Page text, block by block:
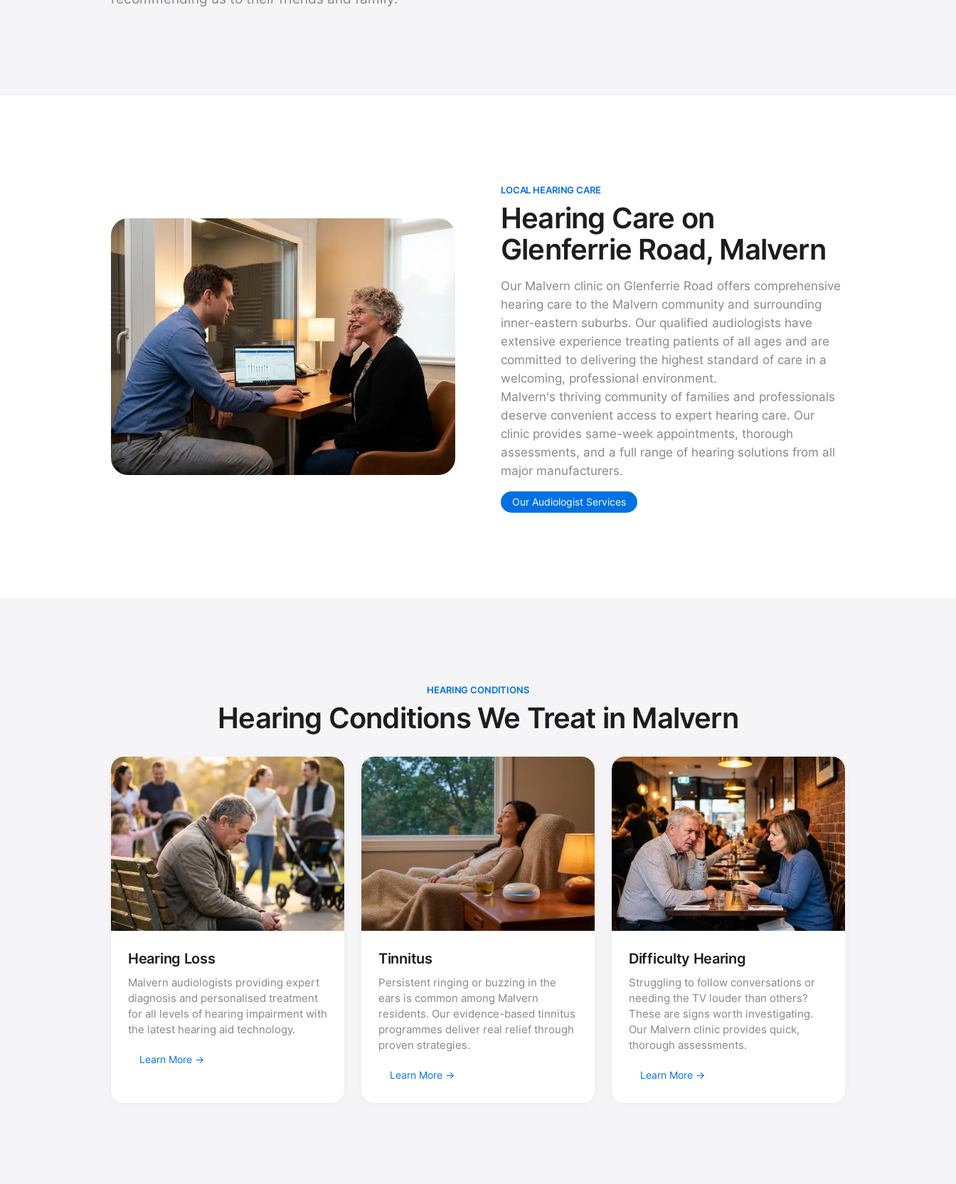
LOCAL HEARING CARE
Hearing Care on
Glenferrie Road, Malvern
Our Malvern clinic on Glenferrie Road offers comprehensive
hearing care to the Malvern community and surrounding
inner-eastern suburbs. Our qualified audiologists have
extensive experience treating patients of all ages and are
committed to delivering the highest standard of care in a
welcoming, professional environment.
Malvern's thriving community of families and professionals
deserve convenient access to expert hearing care. Our
clinic provides same-week appointments, thorough
assessments, and a full range of hearing solutions from all
major manufacturers.
Our Audiologist Services
HEARING CONDITIONS
Hearing Conditions We Treat in Malvern
Hearing Loss
Malvern audiologists providing expert
diagnosis and personalised treatment
for all levels of hearing impairment with
the latest hearing aid technology.
Learn More
Tinnitus
Persistent ringing or buzzing in the
ears is common among Malvern
residents. Our evidence-based tinnitus
programmes deliver real relief through
proven strategies.
Learn More
Difficulty Hearing
Struggling to follow conversations or
needing the TV louder than others?
These are signs worth investigating.
Our Malvern clinic provides quick,
thorough assessments.
Learn More